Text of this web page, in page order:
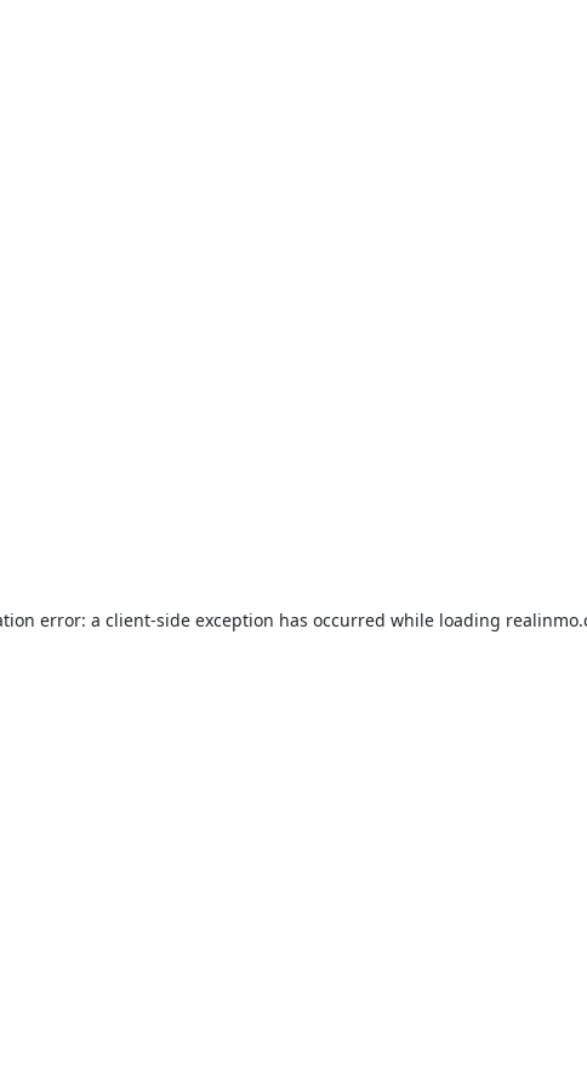
error: a client-side exception has occurred while loading